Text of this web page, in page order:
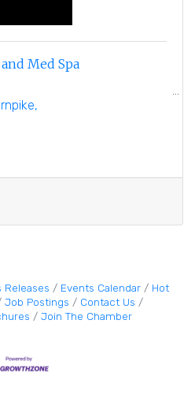
Med Spa
Releases Events Calendar
Hot
Job Postings
Contact Us
Join The Chamber